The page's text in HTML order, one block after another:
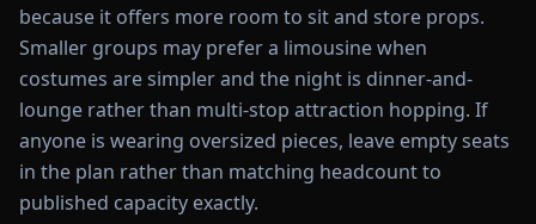
because it offers more room to sit and store props.
Smaller groups may prefer a limousine when
costumes are simpler and the night is dinner-and-
lounge rather than multi-stop attraction hopping. If
anyone is wearing oversized pieces, leave empty seats
in the plan rather than matching headcount to
published capacity exactly.